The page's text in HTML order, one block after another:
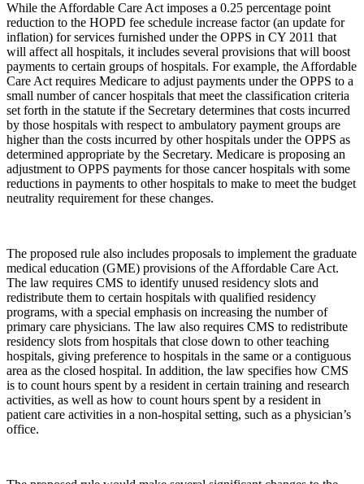
While the Affordable Care Act imposes a 0.25 percentage point
reduction to the HOPD fee schedule increase factor (an update for
inflation) for services furnished under the OPPS in CY 2011 that
will affect all hospitals, it includes several provisions that will boost
payments to certain groups of hospitals. For example, the Affordable
Care Act requires Medicare to adjust payments under the OPPS to a
small number of cancer hospitals that meet the classification criteria
set forth in the statute if the Secretary determines that costs incurred
by those hospitals with respect to ambulatory payment groups are
higher than the costs incurred by other hospitals under the OPPS as
determined appropriate by the Secretary. Medicare is proposing an
adjustment to OPPS payments for those cancer hospitals with some
reductions in payments to other hospitals to make to meet the budget
neutrality requirement for these changes.
The proposed rule also includes proposals to implement the graduate
medical education (GME) provisions of the Affordable Care Act.
The law requires CMS to identify unused residency slots and
redistribute them to certain hospitals with qualified residency
programs, with a special emphasis on increasing the number of
primary care physicians. The law also requires CMS to redistribute
residency slots from hospitals that close down to other teaching
hospitals, giving preference to hospitals in the same or a contiguous
area as the closed hospital. In addition, the law specifies how CMS
is to count hours spent by a resident in certain training and research
activities, as well as how to count hours spent by a resident in
patient care activities in a non-hospital setting, such as a physician’s
office.